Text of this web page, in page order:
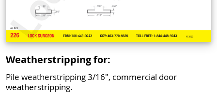
Weatherstripping for:
Pile weatherstripping 3/16", commercial door
weatherstripping.